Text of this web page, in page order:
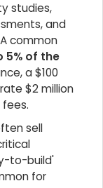
studies,
and
common
5% of the
a $100
$2 million
sell
to-build'
for